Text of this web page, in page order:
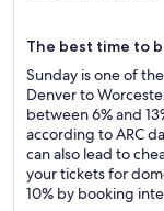
The best time to
Sunday is one of
Denver to
between 6% and
according to ARC
can also lead to
your tickets for
10% by booking